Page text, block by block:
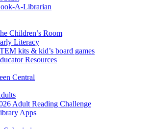
A-Librarian
Children’s Room
Literacy
kits & kid’s board games
Resources
Central
Adult Reading Challenge
Apps